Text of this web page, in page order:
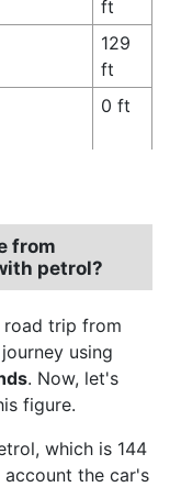
ft
129
ft
0 ft
from
petrol?
road trip from
using
. Now, let's
figure.
which is 144
the car's